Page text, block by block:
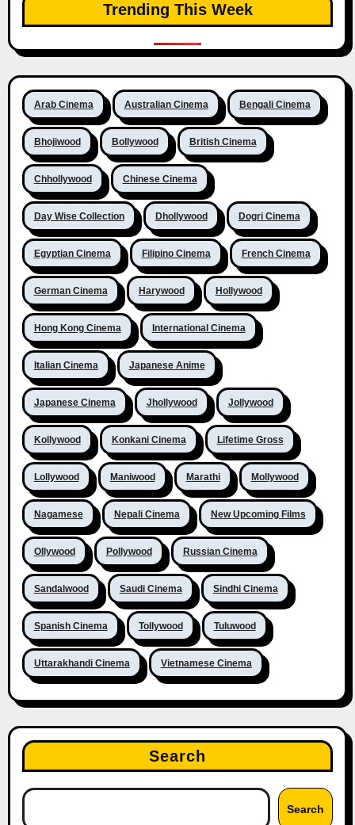
Trending This Week
Arab Cinema Australian Cinema Bengali Cinema
Bhojiwood Bollywood British Cinema
Chhollywood Chinese Cinema
Day Wise Collection Dhollywood Dogri Cinema
Egyptian Cinema Filipino Cinema French Cinema
German Cinema Harywood Hollywood
Hong Kong Cinema International Cinema
Italian Cinema Japanese Anime
Japanese Cinema Jhollywood Jollywood
Kollywood Konkani Cinema Lifetime Gross
Lollywood Maniwood Marathi Mollywood
Nagamese Nepali Cinema New Upcoming Films
Ollywood Pollywood Russian Cinema
Sandalwood Saudi Cinema Sindhi Cinema
Spanish Cinema Tollywood Tuluwood
Uttarakhandi Cinema Vietnamese Cinema
Search
Search